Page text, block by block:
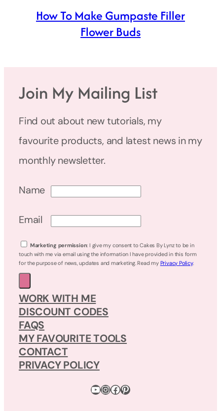
How To Make Gumpaste Filler
Flower Buds
Join My Mailing List
Find out about new tutorials, my
favourite products, and latest news in my
monthly newsletter.
Name
Email
Marketing permission: I give my consent to Cakes By Lynz to be in
touch with me via email using the information I have provided in this form
for the purpose of news, updates and marketing. Read my Privacy Policy.
WORK WITH ME
DISCOUNT CODES
FAQS
MY FAVOURITE TOOLS
CONTACT
PRIVACY POLICY
YouTube
Instagram
Facebook
Pinterest